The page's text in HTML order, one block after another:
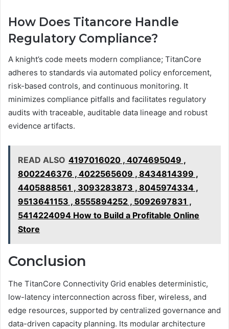
How Does Titancore Handle
Regulatory Compliance?
A knight’s code meets modern compliance; TitanCore
adheres to standards via automated policy enforcement,
risk-based controls, and continuous monitoring. It
minimizes compliance pitfalls and facilitates regulatory
audits with traceable, auditable data lineage and robust
evidence artifacts.
READ ALSO 4197016020 , 4074695049 ,
8002246376 , 4022565609 , 8434814399 ,
4405888561 , 3093283873 , 8045974334 ,
9513641153 , 8555894252 , 5092697831 ,
5414224094 How to Build a Profitable Online
Store
Conclusion
The TitanCore Connectivity Grid enables deterministic,
low-latency interconnection across fiber, wireless, and
edge resources, supported by centralized governance and
data-driven capacity planning. Its modular architecture